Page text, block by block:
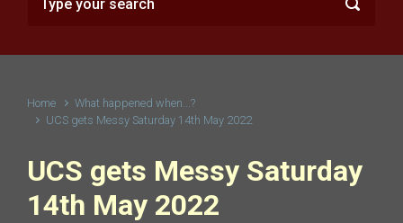
Home
What happened when...?
UCS gets Messy Saturday 14th May 2022
UCS gets Messy Saturday
14th May 2022